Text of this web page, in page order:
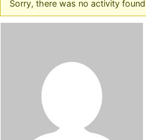
Sorry, there was no activity